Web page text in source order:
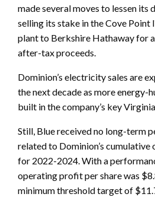
made several moves to lessen its
selling its stake in the Cove Point
plant to Berkshire Hathaway for
after-tax proceeds.
Dominion’s electricity sales are
the next decade as more energy-
built in the company’s key
Still, Blue received no long-term
related to Dominion’s
for 2022-2024. With a
operating profit per share was
minimum threshold target of